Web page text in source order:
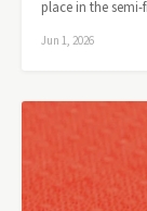
place in the
Jun 1, 2026